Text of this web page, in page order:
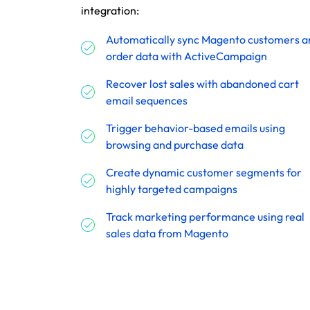
integration:
Automatically sync Magento customers
order data with ActiveCampaign
Recover lost sales with abandoned cart
email sequences
Trigger behavior-based emails using
browsing and purchase data
Create dynamic customer segments for
highly targeted campaigns
Track marketing performance using real
sales data from Magento